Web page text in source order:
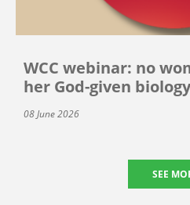
WCC webinar: no
her God-given biology
08 June 2026
SEE